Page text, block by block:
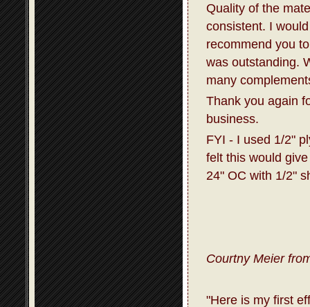
Quality of the
consistent. I
recommend you
was outstanding.
many
Thank you again
business.
FYI - I used 1/2"
felt this would
24" OC with 1/2"
Courtny Meier
"Here is my first